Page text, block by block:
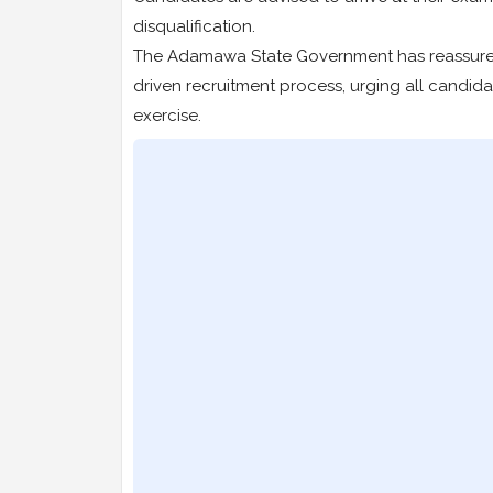
disqualification.
The Adamawa State Government has
driven recruitment process, urging all
exercise.